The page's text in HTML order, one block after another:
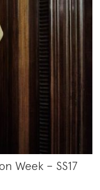
Week – SS17